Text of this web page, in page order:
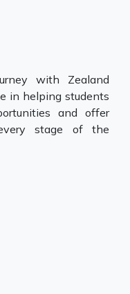
with Zealand
in helping students
and offer
stage of the